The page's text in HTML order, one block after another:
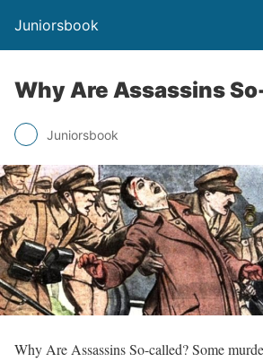
Juniorsbook
Why Are Assassins
Juniorsbook
Why Are Assassins So-called? Some